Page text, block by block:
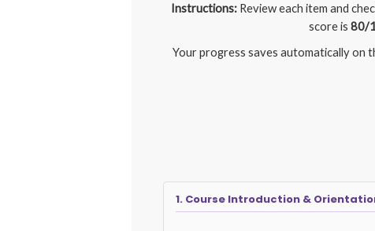
Instructions:Review each item and
score is 80/
Your progress saves automatically on
1. Course Introduction &